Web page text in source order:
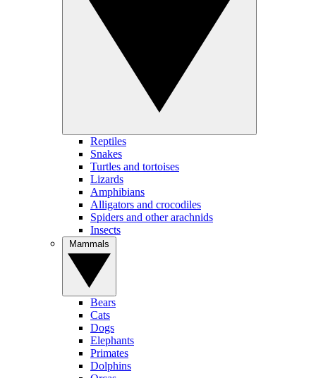
Reptiles
Snakes
Turtles and tortoises
Lizards
Amphibians
Alligators and crocodiles
Spiders and other arachnids
Insects
Bears
Cats
Dogs
Elephants
Primates
Dolphins